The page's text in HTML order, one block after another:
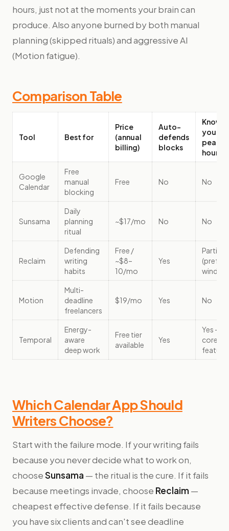
hours, just not at the moments your brain can
produce. Also anyone burned by both manual
planning (skipped rituals) and aggressive AI
(Motion fatigue).
Comparison Table
Tool Best for
Price
(annual
billing)
Auto-
defends
blocks
Knows
your
peak
hours
Google
Calendar
Free
manual
blocking
Free No No
Sunsama
Daily
planning
ritual
~$17/mo No No
Reclaim
Defending
writing
habits
Free /
~$8–
10/mo
Yes
Partially
Motion
Multi-
deadline
freelancers
$19/mo Yes No
Temporal
Energy-
aware
deep work
Free tier
available
Yes
Yes —
core
feature
Which Calendar App Should
Writers Choose?
Start with the failure mode. If your writing fails
because you never decide what to work on,
chooseSunsama — the ritual is the cure. If it fails
because meetings invade, choose Reclaim —
cheapest effective defense. If it fails because
you have six clients and can't see deadline